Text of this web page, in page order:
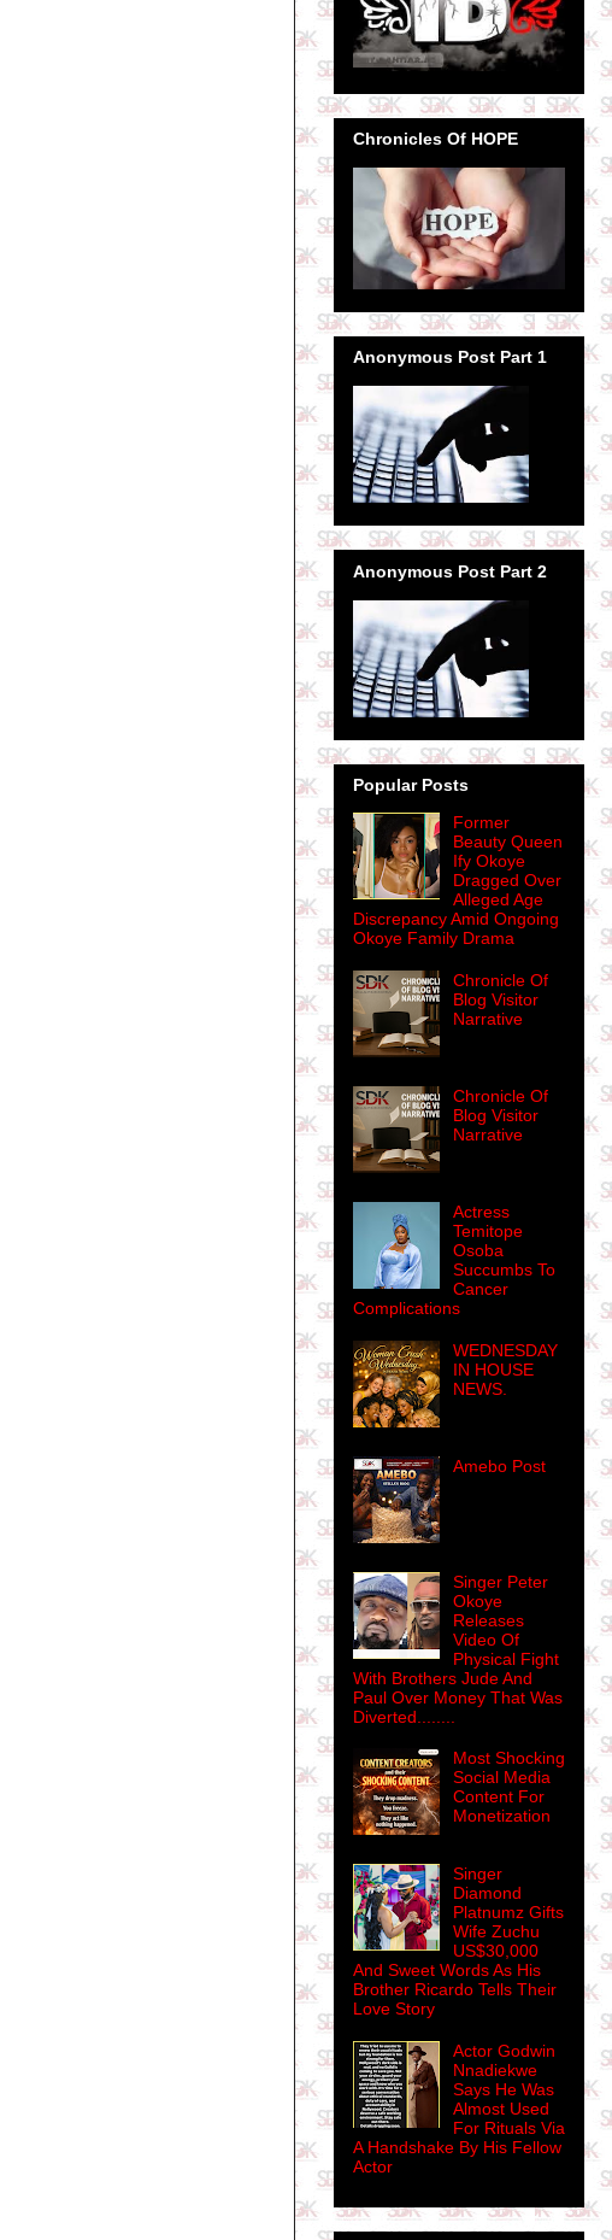
Chronicles Of HOPE
Anonymous Post Part 1
Anonymous Post Part 2
Popular Posts
Former
Beauty Queen
Ify Okoye
Dragged Over
Alleged Age
Discrepancy Amid Ongoing
Okoye Family Drama
Chronicle Of
Blog Visitor
Narrative
Chronicle Of
Blog Visitor
Narrative
Actress
Temitope
Osoba
Succumbs To
Cancer
Complications
WEDNESDAY
IN HOUSE
NEWS.
Amebo Post
Singer Peter
Okoye
Releases
Video Of
Physical Fight
With Brothers Jude And
Paul Over Money That Was
Diverted........
Most Shocking
Social Media
Content For
Monetization
Singer
Diamond
Platnumz Gifts
Wife Zuchu
US$30,000
And Sweet Words As His
Brother Ricardo Tells Their
Love Story
Actor Godwin
Nnadiekwe
Says He Was
Almost Used
For Rituals Via
A Handshake By His Fellow
Actor